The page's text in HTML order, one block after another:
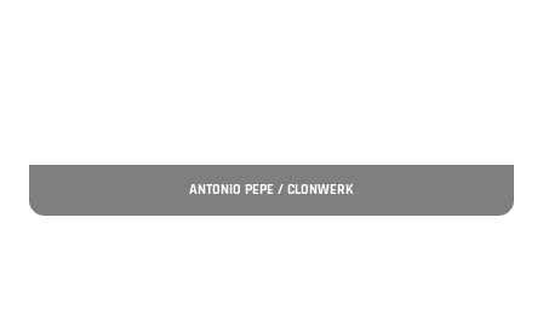
ANTONIO PEPE / CLONWERK